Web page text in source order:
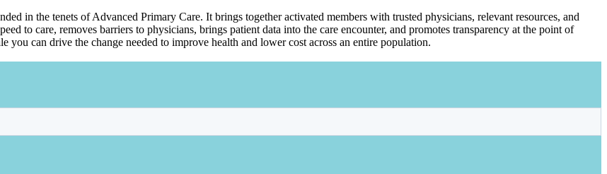
in the tenets of Advanced Primary Care. It brings together activated members with trusted physicians, relevant resources, and
to care, removes barriers to physicians, brings patient data into the care encounter, and promotes transparency at the point of
can drive the change needed to improve health and lower cost across an entire population.